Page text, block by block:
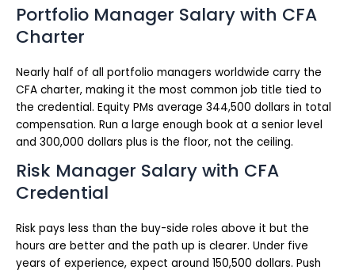
Portfolio Manager Salary with CFA
Charter
Nearly half of all portfolio managers worldwide carry the
CFA charter, making it the most common job title tied to
the credential. Equity PMs average 344,500 dollars in total
compensation. Run a large enough book at a senior level
and 300,000 dollars plus is the floor, not the ceiling.
Risk Manager Salary with CFA
Credential
Risk pays less than the buy-side roles above it but the
hours are better and the path up is clearer. Under five
years of experience, expect around 150,500 dollars. Push